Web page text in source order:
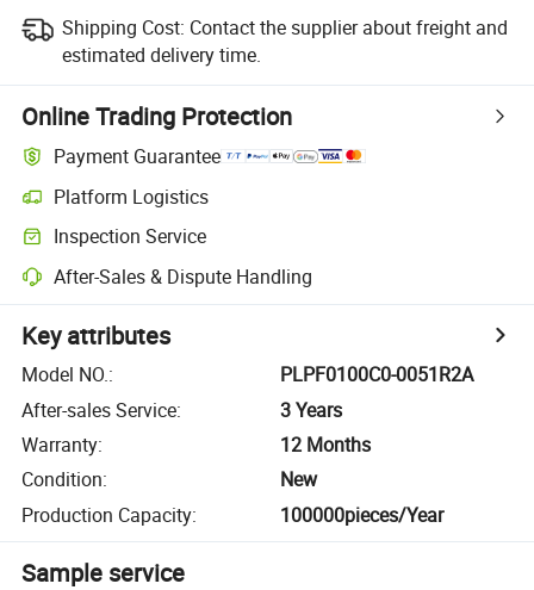
Shipping Cost: Contact the supplier about freight and
estimated delivery time.
Online Trading Protection
Payment Guarantee
Platform Logistics
Inspection Service
After-Sales & Dispute Handling
Key attributes
Model NO.:
PLPF0100C0-0051R2A
After-sales Service:
3 Years
Warranty:
12 Months
Condition:
New
Production Capacity: 100000pieces/Year
Sample service